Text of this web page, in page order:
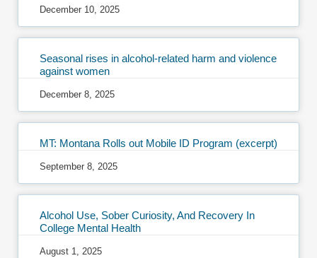
December 10, 2025
Seasonal rises in alcohol-related harm and violence
against women
December 8, 2025
MT: Montana Rolls out Mobile ID Program (excerpt)
September 8, 2025
Alcohol Use, Sober Curiosity, And Recovery In
College Mental Health
August 1, 2025